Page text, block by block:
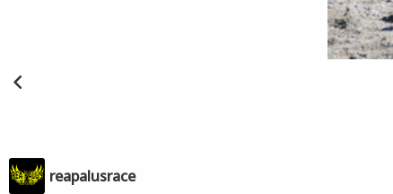
reapalusrace